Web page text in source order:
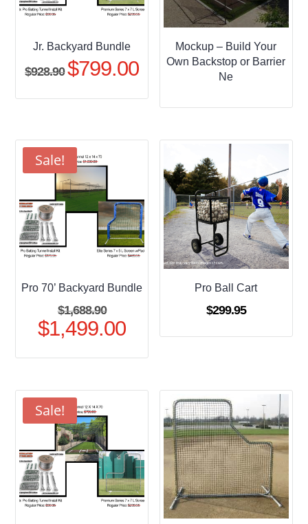
Jr. Backyard Bundle
$928.90 Original
was:
$799.00Current
is:
Mockup – Build Your
Own Backstop or Barrier
Ne
Sale!
Pro 70’ Backyard Bundle
$1,688.90Original
price
$1,688.90.
$1,499.00Current
Pro Ball Cart
$299.95
Sale!